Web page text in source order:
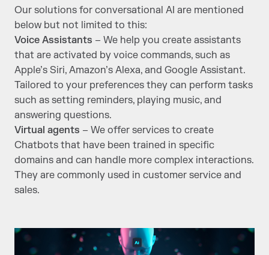
Our solutions for conversational AI are mentioned
below but not limited to this:
Voice Assistants – We help you create assistants
that are activated by voice commands, such as
Apple’s Siri, Amazon’s Alexa, and Google Assistant.
Tailored to your preferences they can perform tasks
such as setting reminders, playing music, and
answering questions.
Virtual agents – We offer services to create
Chatbots that have been trained in specific
domains and can handle more complex interactions.
They are commonly used in customer service and
sales.